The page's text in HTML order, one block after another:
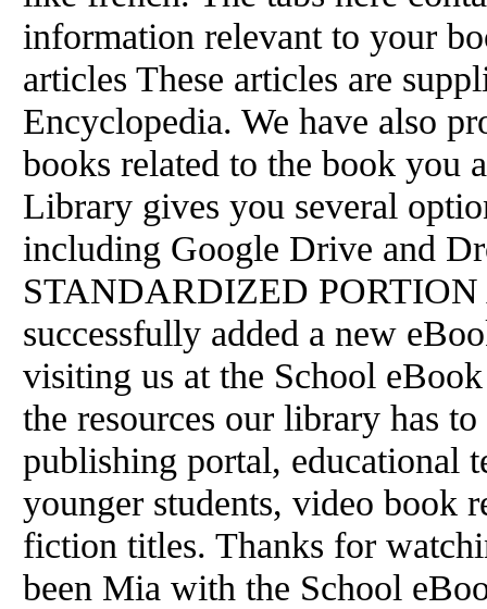
information relevant to your
articles These articles are
Encyclopedia. We have also
books related to the book you
Library gives you several
including Google Drive and
STANDARDIZED PORTION
successfully added a new
visiting us at the School
the resources our library has
publishing portal, educational
younger students, video book
fiction titles. Thanks for
been Mia with the School